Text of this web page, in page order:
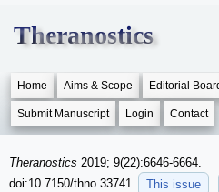
Theranostics
Home Aims & Scope Editorial
Submit Manuscript Login Contact
Theranostics 2019; 9(22):6646-6664.
doi:10.7150/thno.33741
This issue